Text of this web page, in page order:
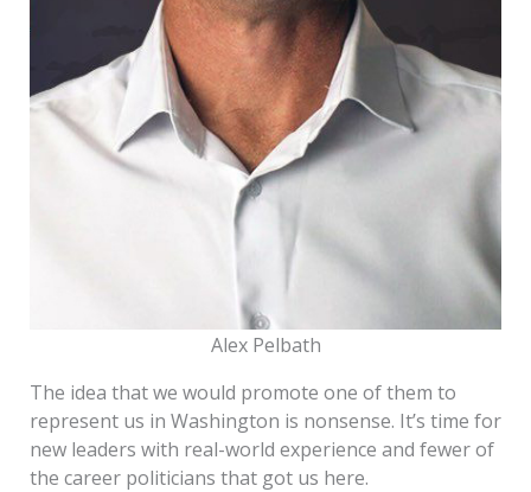
Alex Pelbath
The idea that we would promote one of them to
represent us in Washington is nonsense. It’s time for
new leaders with real-world experience and fewer of
the career politicians that got us here.